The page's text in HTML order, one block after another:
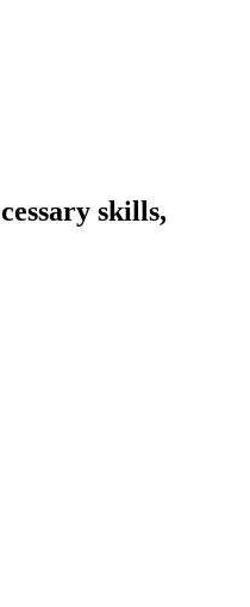
skills,